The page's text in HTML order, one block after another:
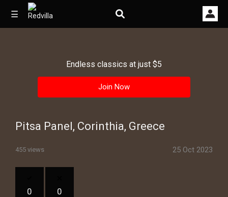
☰
Videos
Other
Endless classics at just $5
Join Now
Pitsa Panel, Corinthia, Greece
455 views 25 Oct 2023
0 0